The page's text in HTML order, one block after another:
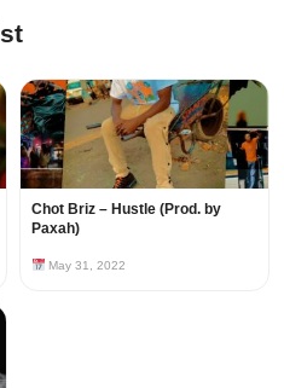
Chot Briz – Hustle (Prod. by
Paxah)
May 31, 2022